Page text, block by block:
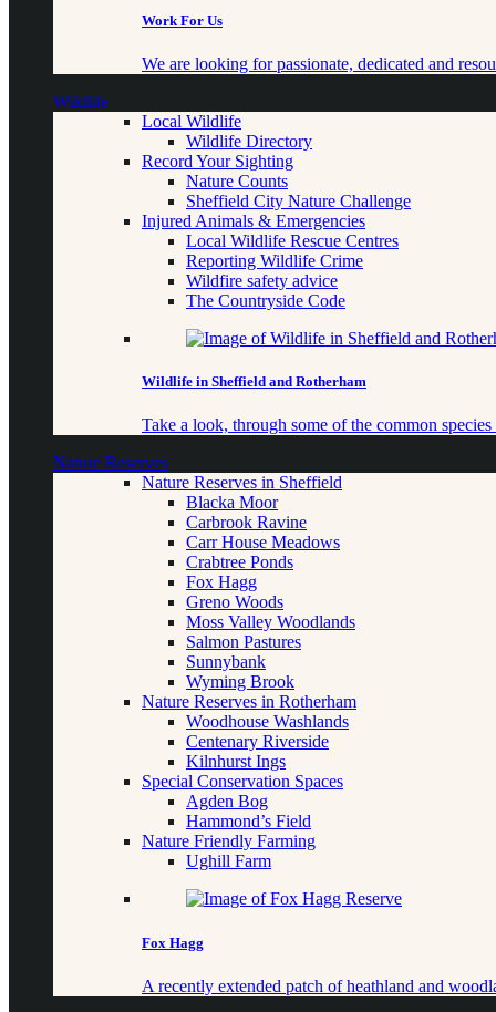
Work For Us
We are looking for passionate, dedicated and
Wildlife
Local Wildlife
Wildlife Directory
Record Your Sighting
Nature Counts
Sheffield City Nature Challenge
Injured Animals & Emergencies
Local Wildlife Rescue Centres
Reporting Wildlife Crime
Wildfire safety advice
The Countryside Code
Wildlife in Sheffield and Rotherham
Take a look, through some of the common
Nature Reserves
Nature Reserves in Sheffield
Blacka Moor
Carbrook Ravine
Carr House Meadows
Crabtree Ponds
Fox Hagg
Greno Woods
Moss Valley Woodlands
Salmon Pastures
Sunnybank
Wyming Brook
Nature Reserves in Rotherham
Woodhouse Washlands
Centenary Riverside
Kilnhurst Ings
Special Conservation Spaces
Agden Bog
Hammond’s Field
Nature Friendly Farming
Ughill Farm
Fox Hagg
A recently extended patch of heathland and